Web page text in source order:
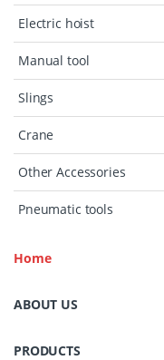
Electric hoist
Manual tool
Slings
Crane
Other Accessories
Pneumatic tools
Home
ABOUT US
PRODUCTS